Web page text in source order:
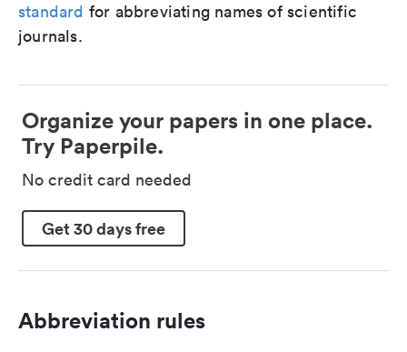
standard for abbreviating names of scientific
journals.
Organize your papers in one place.
Try Paperpile.
No credit card needed
Get 30 days free
Abbreviation rules